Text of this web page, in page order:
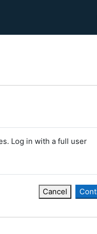
Log in with a full user
Cancel